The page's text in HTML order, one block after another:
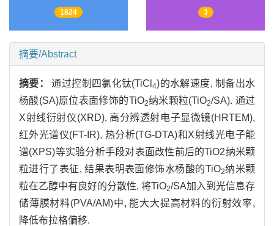
1824 3
摘要/Abstract
摘要：通过控制四氯化钛(TiCl 4)的水解速度, 制备出水
杨酸(SA)原位表面修饰的TiO2纳米颗粒(TiO2/SA). 通过
X射线衍射仪(XRD), 高分辨透射电子显微镜(HRTEM),
红外光谱仪(FT-IR), 热分析(TG-DTA)和X射线光电子能
谱(XPS)等实验分析手段对表面改性前后的TiO2纳米颗
粒进行了表征, 结果表明表面修饰水杨酸的TiO2纳米颗
粒在乙醇中有良好的分散性, 将TiO2/SA加入到光信息存
储薄膜材料(PVA/AM)中, 能大大提高材料的衍射效率,
降低布拉格偏移.